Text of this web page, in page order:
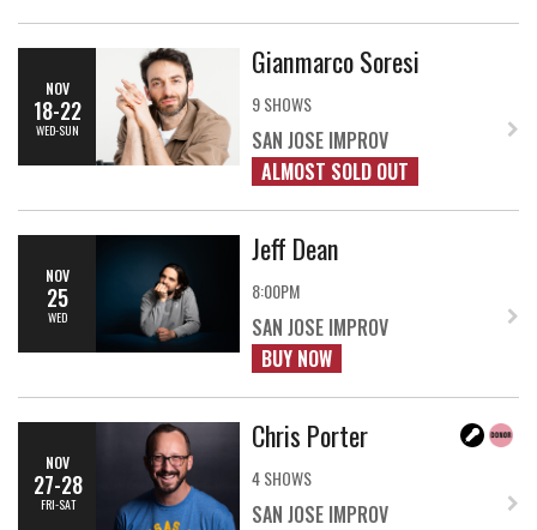
NOV
18-22
WED-SUN
Gianmarco Soresi
9 SHOWS
SAN JOSE IMPROV
ALMOST SOLD OUT
NOV
25
WED
Jeff Dean
8:00PM
SAN JOSE IMPROV
BUY NOW
NOV
27-28
FRI-SAT
Chris Porter
4 SHOWS
SAN JOSE IMPROV